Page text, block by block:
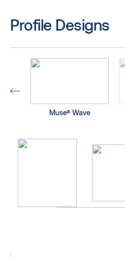
Profile Designs
Muse® Wave